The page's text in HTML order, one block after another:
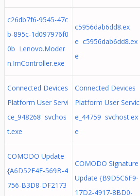
c26db7f6-9545-47c
b-895c-1d097976f0
0b Lenovo.Moder
n.ImController.exe
c5956dab6dd8.ex
e c5956dab6dd8.ex
e
Connected Devices
Platform User Servi
ce_948268 svchos
t.exe
Connected Devices
Platform User Servic
e_44759 svchost.ex
e
COMODO Update
{A6D52E4F-569B-4
756-B3D8-DF2173
COMODO Signature
Update {B9D5C6F9-
17D2-4917-8BD0-